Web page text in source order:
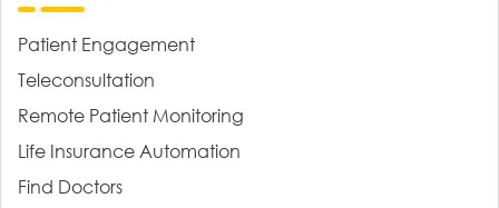
Patient Engagement
Teleconsultation
Remote Patient Monitoring
Life Insurance Automation
Find Doctors